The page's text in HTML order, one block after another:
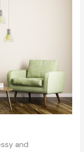
and